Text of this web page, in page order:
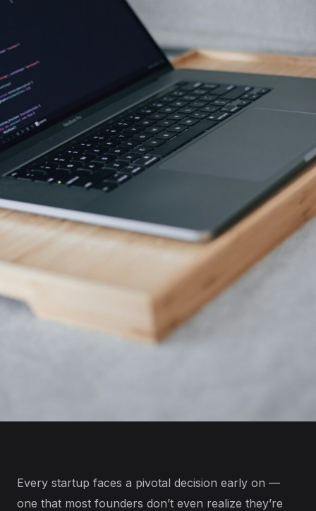
Every startup faces a pivotal decision early on —
one that most founders don’t even realize they’re